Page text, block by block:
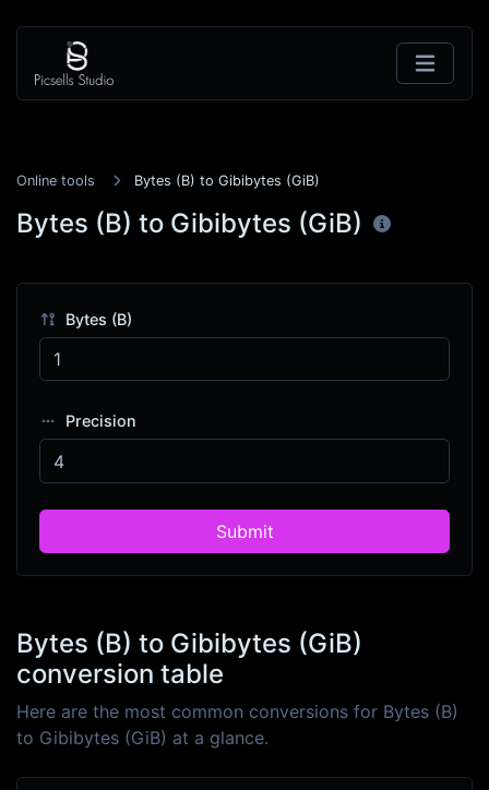
Online tools Bytes (B) to Gibibytes (GiB)
Bytes (B) to Gibibytes (GiB)
Bytes (B)
Precision
Submit
Bytes (B) to Gibibytes (GiB)
conversion table
Here are the most common conversions for Bytes (B)
to Gibibytes (GiB) at a glance.